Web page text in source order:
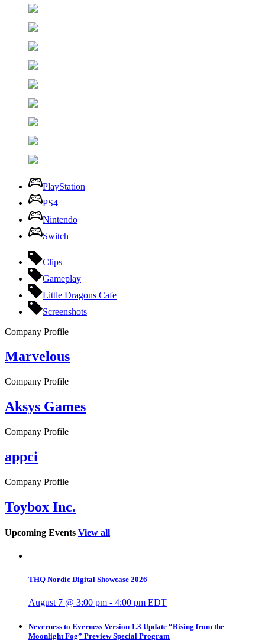
PlayStation
PS4
Nintendo
Switch
Clips
Gameplay
Little Dragons Cafe
Screenshots
Company Profile
Marvelous
Company Profile
Aksys Games
Company Profile
appci
Company Profile
Toybox Inc.
Upcoming Events View all
THQ Nordic Digital Showcase 2026
August 7 @ 3:00 pm - 4:00 pm EDT
Neverness to Everness Version 1.3 Update “Rising from the
Moonlight Fog” Preview Special Program